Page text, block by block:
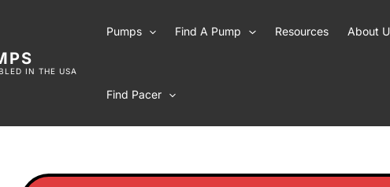
IN THE USA
Pumps Find A Pump Resources About
Find Pacer